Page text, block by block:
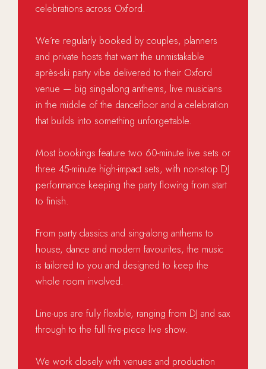
celebrations across Oxford.
We’re regularly booked by couples, planners
and private hosts that want the unmistakable
après-ski party vibe delivered to their Oxford
venue — big sing-along anthems, live musicians
in the middle of the dancefloor and a celebration
that builds into something unforgettable.
Most bookings feature two 60-minute live sets or
three 45-minute high-impact sets, with non-stop DJ
performance keeping the party flowing from start
to finish.
From party classics and sing-along anthems to
house, dance and modern favourites, the music
is tailored to you and designed to keep the
whole room involved.
Line-ups are fully flexible, ranging from DJ and sax
through to the full five-piece live show.
We work closely with venues and production